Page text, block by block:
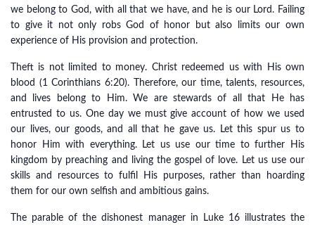
we belong to God, with all that we have, and he is our Lord. Failing
to give it not only robs God of honor but also limits our own
experience of His provision and protection.
Theft is not limited to money. Christ redeemed us with His own
blood (1 Corinthians 6:20). Therefore, our time, talents, resources,
and lives belong to Him. We are stewards of all that He has
entrusted to us. One day we must give account of how we used
our lives, our goods, and all that he gave us. Let this spur us to
honor Him with everything. Let us use our time to further His
kingdom by preaching and living the gospel of love. Let us use our
skills and resources to fulfil His purposes, rather than hoarding
them for our own selfish and ambitious gains.
The parable of the dishonest manager in Luke 16 illustrates the